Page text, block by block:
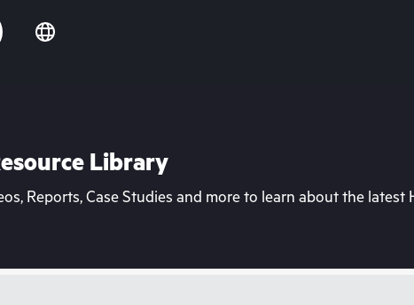
Library
Reports, Case Studies and more to learn about the latest